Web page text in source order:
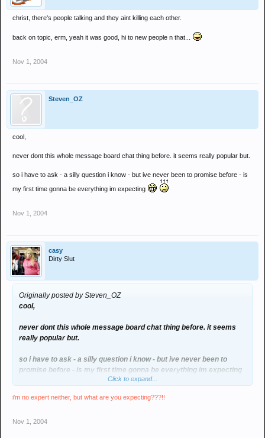
christ, there's people talking and they aint killing each other.
back on topic, erm, yeah it was good, hi to new people n that...
Nov 1, 2004
Steven_OZ
cool,
never dont this whole message board chat thing before. it seems really popular but.
so i have to ask - a silly question i know - but ive never been to promise before - is
my first time gonna be everything im expecting
Nov 1, 2004
casy
Dirty Slut
Originally posted by Steven_OZ
cool,
never dont this whole message board chat thing before. it seems
really popular but.
so i have to ask - a silly question i know - but ive never been to
promise before - is my first time gonna be everything im expecting
Click to expand...
i'm no expert neither, but what are you expecting???!!
Nov 1, 2004